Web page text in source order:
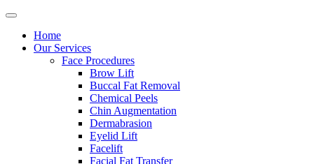
Home
Our Services
Face Procedures
Brow Lift
Buccal Fat Removal
Chemical Peels
Chin Augmentation
Dermabrasion
Eyelid Lift
Facelift
Facial Fat Transfer